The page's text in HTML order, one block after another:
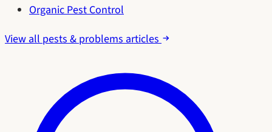
Organic Pest Control
View all pests & problems articles